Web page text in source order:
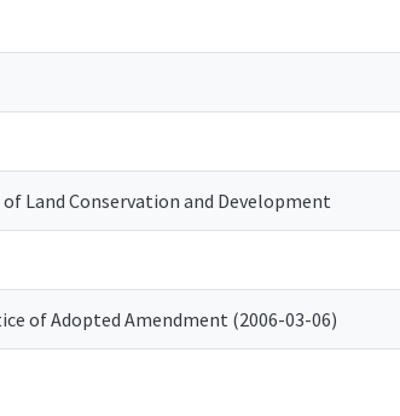
Land Conservation and Development
of Adopted Amendment (2006-03-06)